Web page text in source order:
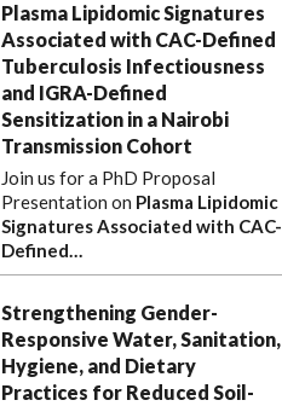
Plasma Lipidomic Signatures
Associated with CAC-Defined
Tuberculosis Infectiousness
and IGRA-Defined
Sensitization in a Nairobi
Transmission Cohort
Join us for a PhD Proposal
Presentation on Plasma Lipidomic
Signatures Associated with CAC-
Defined…
Strengthening Gender-
Responsive Water, Sanitation,
Hygiene, and Dietary
Practices for Reduced Soil-